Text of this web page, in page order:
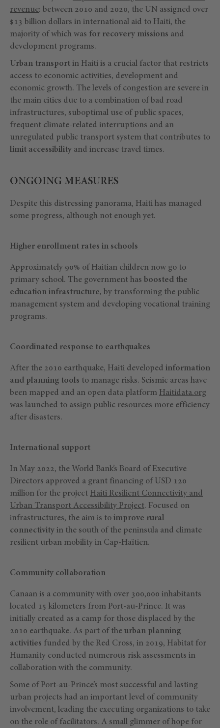
revenue: between 2010 and 2020, the UN assigned over
$13 billion dollars in international aid to Haiti, the
majority of which was for recovery missions and
development programs.
Urban transport in Haiti is a crucial factor that restricts
access to economic activities, development and
economic growth. The levels of congestion are severe in
the main cities due to a combination of bad road
infrastructures, suboptimal use of public spaces,
frequent climate-related interruptions and an
unregulated public transport system that contributes to
limit accessibility and increase travel times.
ONGOING MEASURES
Despite this distressing panorama, Haiti has managed
some progress, although not enough yet.
Higher enrollment rates in schools
Approximately 90% of Haitian children now go to
primary school. The government has boosted the
education infrastructure, by transforming the public
management system and developing vocational training
programs.
Coordinated response to earthquakes
After the 2010 earthquake, Haiti developed information
and planning tools to manage risks. Seismic areas have
been mapped and an open data platform Haitidata.org
was launched to assign public resources more efficiency
after disasters.
International support
In May 2022, the World Bank’s Board of Executive
Directors approved a grant financing of USD 120
million for the project Haiti Resilient Connectivity and
Urban Transport Accessibility Project. Focused on
infrastructures, the aim is to improve rural
connectivity in the south of the peninsula and climate
resilient urban mobility in Cap-Haïtien.
Community collaboration
Canaan is a community with over 300,000 inhabitants
located 15 kilometers from Port-au-Prince. It was
initially created as a camp for those displaced by the
2010 earthquake. As part of the urban planning
activities funded by the Red Cross, in 2019, Habitat for
Humanity conducted numerous risk assessments in
collaboration with the community.
Some of Port-au-Prince’s most successful and lasting
urban projects had an important level of community
involvement, leading the executing organizations to take
on the role of facilitators. A small glimmer of hope for